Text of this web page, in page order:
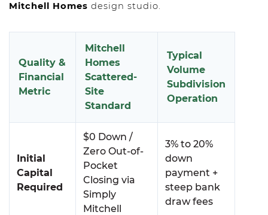
Mitchell Homes design studio.
Quality &
Financial
Metric
Mitchell
Homes
Scattered-
Site
Standard
Typical
Volume
Subdivision
Operation
Initial
Capital
Required
$0 Down /
Zero Out-of-
Pocket
Closing via
Simply
Mitchell
3% to 20%
down
payment +
steep bank
draw fees